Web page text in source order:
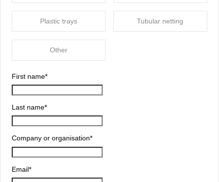
Plastic trays Tubular netting
Other
First name*
Last name*
Company or organisation*
Email*